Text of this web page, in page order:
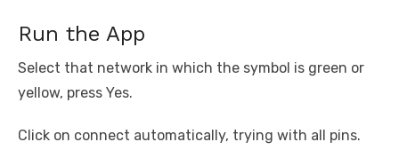
Run the App
Select that network in which the symbol is green or
yellow, press Yes.
Click on connect automatically, trying with all pins.